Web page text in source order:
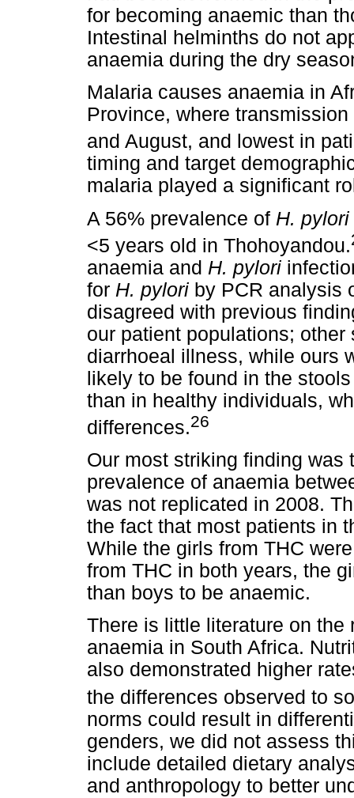
for becoming anaemic than
Intestinal helminths do not
anaemia during the dry
Malaria causes anaemia in
Province, where
and August, and lowest in
timing and target
malaria played a significant
A 56% prevalence of H. pylori
<5 years old in Thohoyandou.
anaemia and H. pylori
for H. pylori by PCR analysis
disagreed with previous
our patient populations;
diarrhoeal illness, while ours
likely to be found in the
than in healthy individuals,
differences.26
Our most striking finding
prevalence of anaemia
was not replicated in 2008.
the fact that most patients in
While the girls from THC
from THC in both years, the
than boys to be anaemic.
There is little literature on
anaemia in South Africa.
also demonstrated higher
the differences observed to
norms could result in
genders, we did not assess
include detailed dietary
and anthropology to better